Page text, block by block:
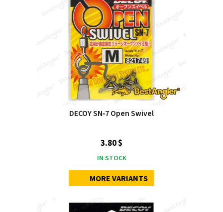
DECOY SN‑7 Open Swivel
3.80 $
IN STOCK
MORE VARIANTS